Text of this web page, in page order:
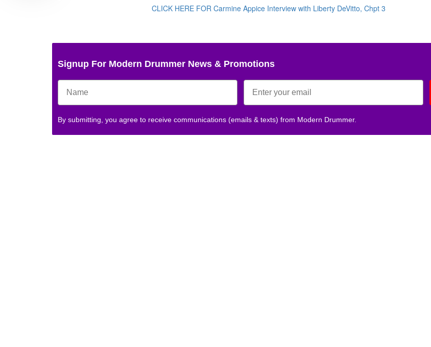
CLICK HERE FOR Carmine Appice Interview with Liberty DeVitto, Chpt 3
Signup For Modern Drummer News & Promotions
By submitting, you agree to receive communications (emails & texts) from Modern Drummer.